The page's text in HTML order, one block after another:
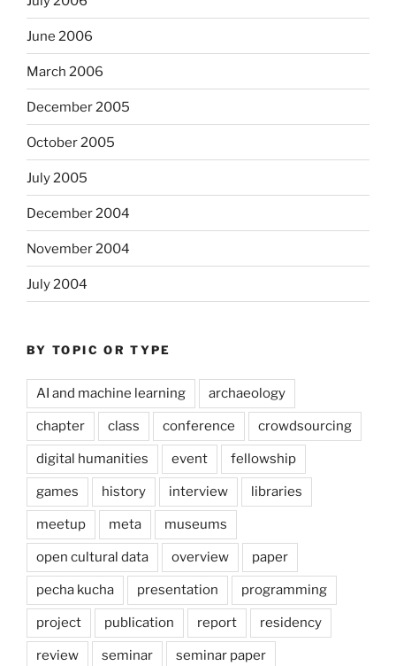
June 2006
March 2006
December 2005
October 2005
July 2005
December 2004
November 2004
July 2004
BY TOPIC OR TYPE
AI and machine learning archaeology
chapter class conference crowdsourcing
digital humanities event fellowship
games history interview libraries
meetup meta museums
open cultural data overview paper
pecha kucha presentation programming
project publication report residency
review seminar seminar paper